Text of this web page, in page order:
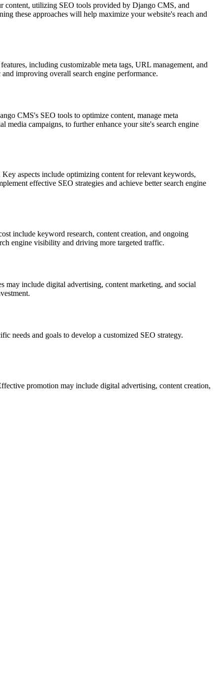
content, utilizing SEO tools provided by Django CMS, and
these approaches will help maximize your website's reach and
including customizable meta tags, URL management, and
improving overall search engine performance.
CMS's SEO tools to optimize content, manage meta
campaigns, to further enhance your site's search engine
aspects include optimizing content for relevant keywords,
effective SEO strategies and achieve better search engine
include keyword research, content creation, and ongoing
engine visibility and driving more targeted traffic.
may include digital advertising, content marketing, and social
needs and goals to develop a customized SEO strategy.
promotion may include digital advertising, content creation,